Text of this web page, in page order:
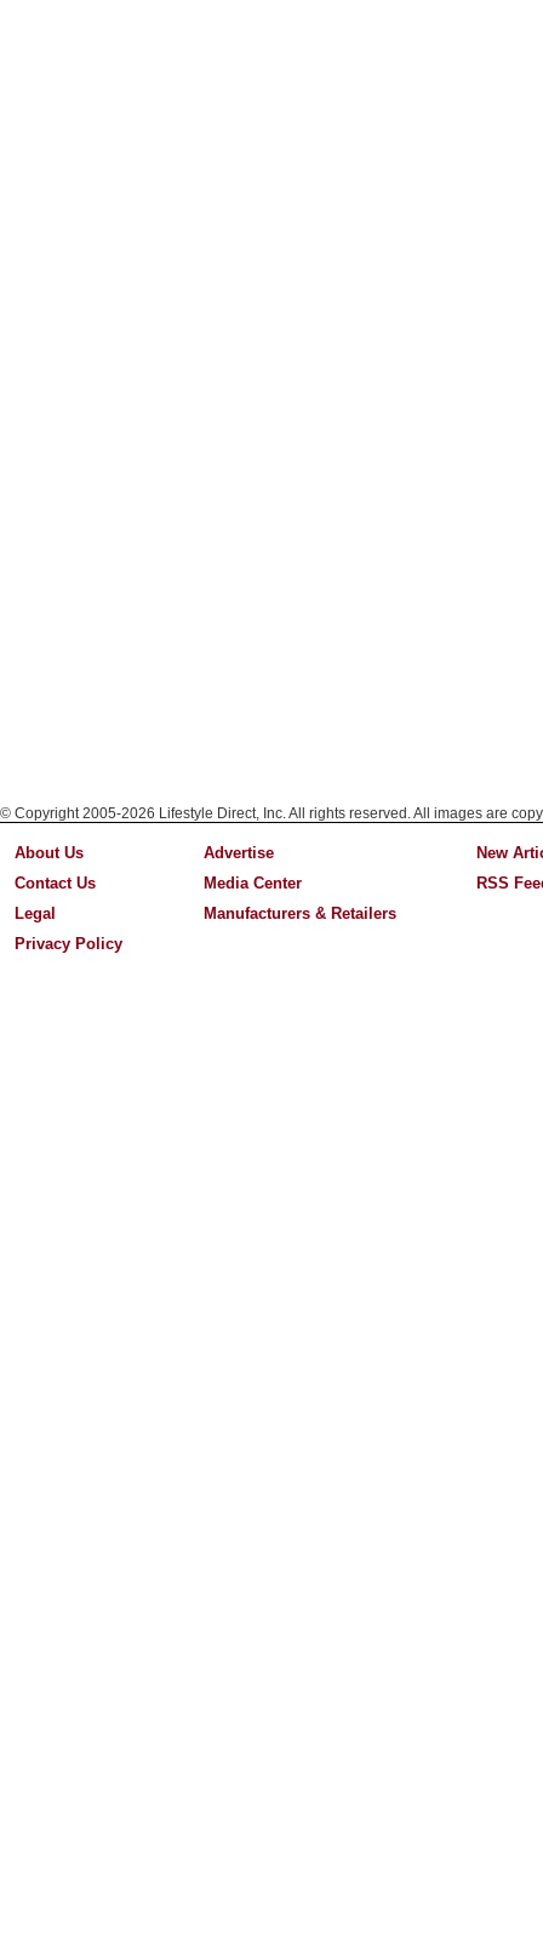
© Copyright 2005-2026 Lifestyle Direct, Inc. All rights reserved. All images are
About Us
Contact Us
Legal
Privacy Policy
Advertise
Media Center
Manufacturers & Retailers
New
RSS